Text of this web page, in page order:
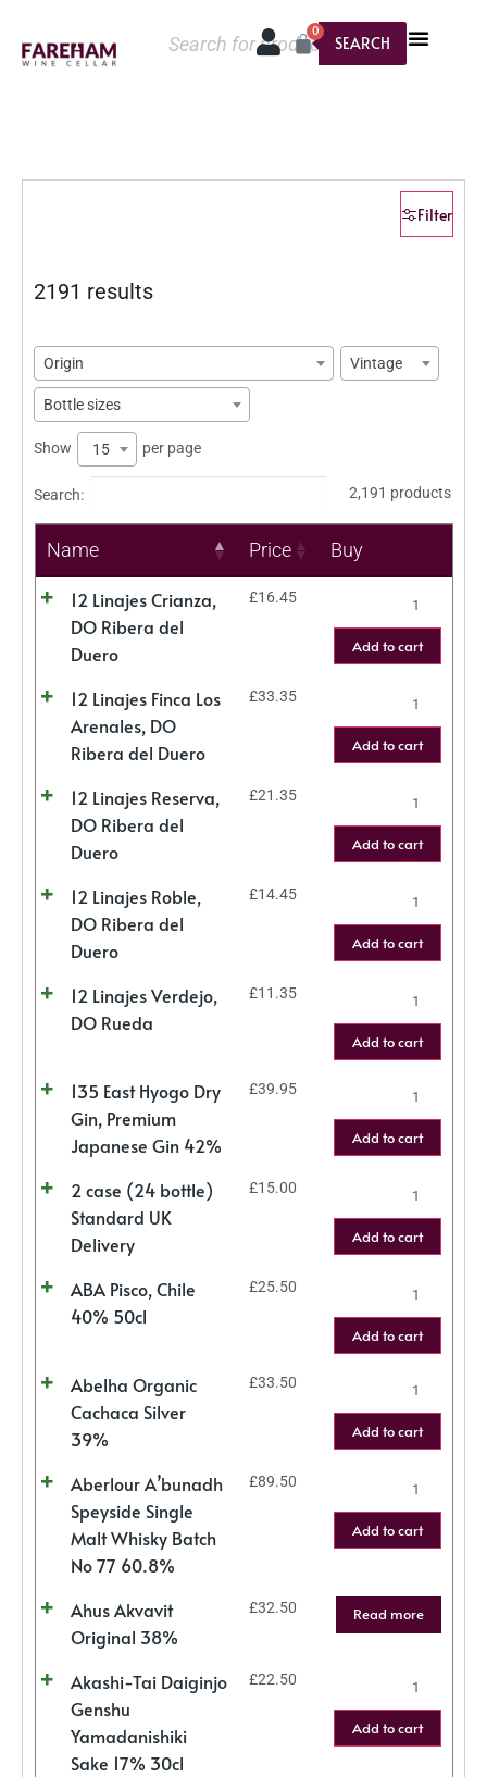
SEARCH
0
Filter
2191 results
Origin Vintage
Bottle sizes
Show 15 per page
Search: 2,191 products
Name Price Buy
12 Linajes Crianza,
DO Ribera del
Duero
£16.45
Add to cart
12 Linajes Finca Los
Arenales, DO
Ribera del Duero
£33.35
Add to cart
12 Linajes Reserva,
DO Ribera del
Duero
£21.35
Add to cart
12 Linajes Roble,
DO Ribera del
Duero
£14.45
Add to cart
12 Linajes Verdejo,
DO Rueda
£11.35
Add to cart
135 East Hyogo Dry
Gin, Premium
Japanese Gin 42%
£39.95
Add to cart
2 case (24 bottle)
Standard UK
Delivery
£15.00
Add to cart
ABA Pisco, Chile
40% 50cl
£25.50
Add to cart
Abelha Organic
Cachaca Silver
39%
£33.50
Add to cart
Aberlour A’bunadh
Speyside Single
Malt Whisky Batch
No 77 60.8%
£89.50
Add to cart
Ahus Akvavit
Original 38%
£32.50 Read more
Akashi-Tai Daiginjo
Genshu
Yamadanishiki
Sake 17% 30cl
£22.50
Add to cart